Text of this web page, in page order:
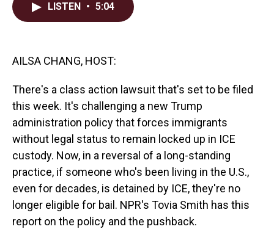
LISTEN • 5:04
AILSA CHANG, HOST:
There's a class action lawsuit that's set to be filed
this week. It's challenging a new Trump
administration policy that forces immigrants
without legal status to remain locked up in ICE
custody. Now, in a reversal of a long-standing
practice, if someone who's been living in the U.S.,
even for decades, is detained by ICE, they're no
longer eligible for bail. NPR's Tovia Smith has this
report on the policy and the pushback.